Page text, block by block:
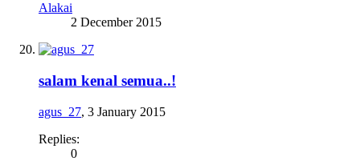
Alakai
2 December 2015
salam kenal semua..!
agus_27, 3 January 2015
Replies:
0